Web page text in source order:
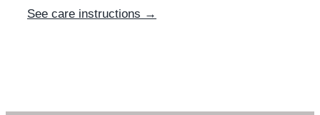
See care instructions →